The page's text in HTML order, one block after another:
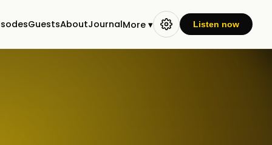
GuestsAboutJournalMore ▾ Listen now